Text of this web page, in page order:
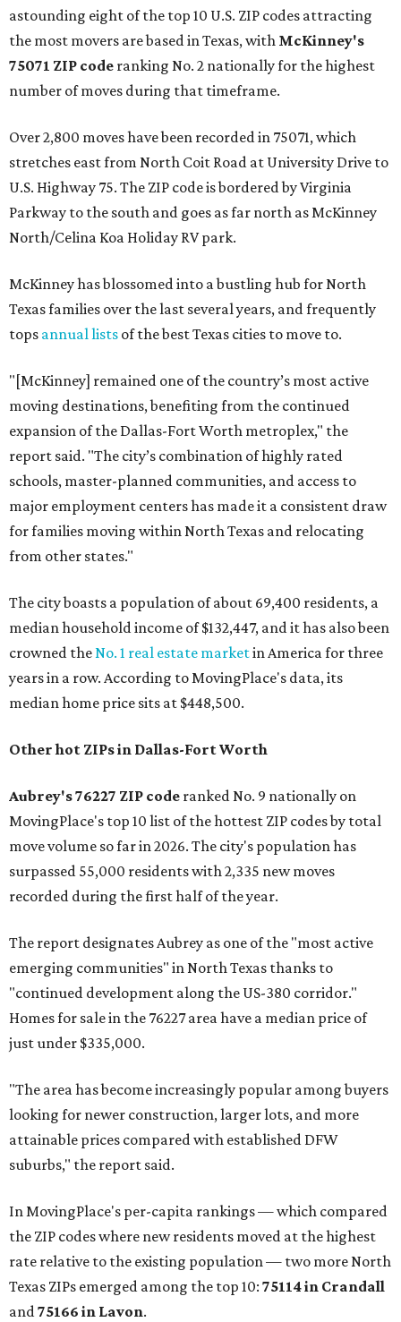
astounding eight of the top 10 U.S. ZIP codes attracting
the most movers are based in Texas, with McKinney's
75071 ZIP code ranking No. 2 nationally for the highest
number of moves during that timeframe.
Over 2,800 moves have been recorded in 75071, which
stretches east from North Coit Road at University Drive to
U.S. Highway 75. The ZIP code is bordered by Virginia
Parkway to the south and goes as far north as McKinney
North/Celina Koa Holiday RV park.
McKinney has blossomed into a bustling hub for North
Texas families over the last several years, and frequently
tops annual lists of the best Texas cities to move to.
"[McKinney] remained one of the country’s most active
moving destinations, benefiting from the continued
expansion of the Dallas-Fort Worth metroplex," the
report said. "The city’s combination of highly rated
schools, master-planned communities, and access to
major employment centers has made it a consistent draw
for families moving within North Texas and relocating
from other states."
The city boasts a population of about 69,400 residents, a
median household income of $132,447, and it has also been
crowned the No. 1 real estate marketin America for three
years in a row. According to MovingPlace's data, its
median home price sits at $448,500.
Other hot ZIPs in Dallas-Fort Worth
Aubrey's 76227 ZIP code ranked No. 9 nationally on
MovingPlace's top 10 list of the hottest ZIP codes by total
move volume so far in 2026. The city's population has
surpassed 55,000 residents with 2,335 new moves
recorded during the first half of the year.
The report designates Aubrey as one of the "most active
emerging communities" in North Texas thanks to
"continued development along the US-380 corridor."
Homes for sale in the 76227 area have a median price of
just under $335,000.
"The area has become increasingly popular among buyers
looking for newer construction, larger lots, and more
attainable prices compared with established DFW
suburbs," the report said.
In MovingPlace's per-capita rankings — which compared
the ZIP codes where new residents moved at the highest
rate relative to the existing population — two more North
Texas ZIPs emerged among the top 10: 75114 in Crandall
and 75166 in Lavon.